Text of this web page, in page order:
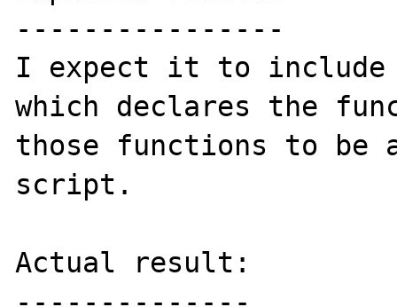
----------------
I expect it to
which declares the
those functions to be
script.
Actual result: